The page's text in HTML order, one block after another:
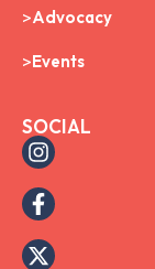
Advocacy
Events
SOCIAL